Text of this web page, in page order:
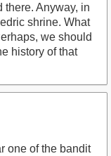
there. Anyway, in
shrine. What
we should
history of that
one of the bandit